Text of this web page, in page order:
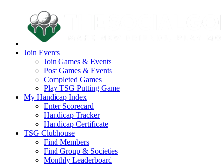
Join Events
Join Games & Events
Post Games & Events
Completed Games
Play TSG Putting Game
My Handicap Index
Enter Scorecard
Handicap Tracker
Handicap Certificate
TSG Clubhouse
Find Members
Find Group & Societies
Monthly Leaderboard